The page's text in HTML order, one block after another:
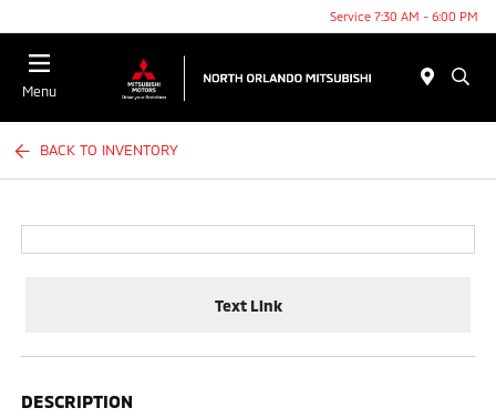
Service 7:30 AM - 6:00 PM
Menu
BACK TO INVENTORY
Text Link
DESCRIPTION